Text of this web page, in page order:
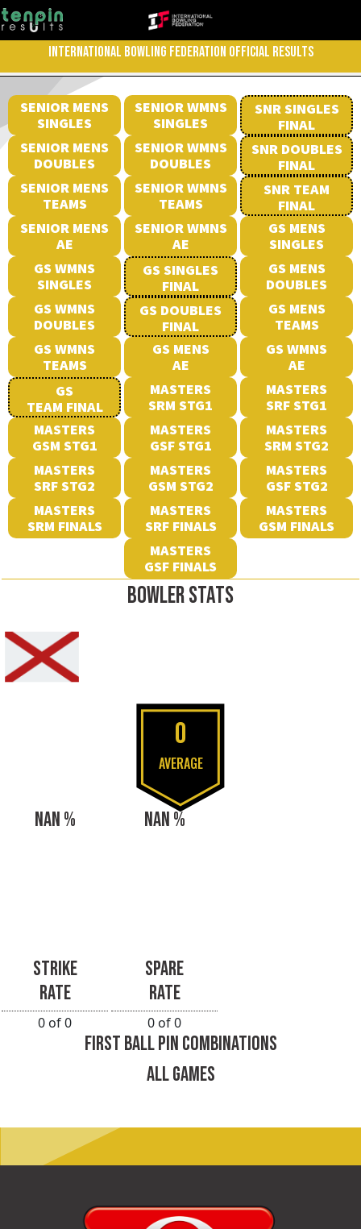
INTERNATIONAL BOWLING FEDERATION OFFICIAL RESULTS
SENIOR MENS
SINGLES
SENIOR WMNS
SINGLES
SNR SINGLES
FINAL
SENIOR MENS
DOUBLES
SENIOR WMNS
DOUBLES
SNR DOUBLES
FINAL
SENIOR MENS
TEAMS
SENIOR WMNS
TEAMS
SNR TEAM
FINAL
SENIOR MENS
AE
SENIOR WMNS
AE
GS MENS
SINGLES
GS WMNS
SINGLES
GS SINGLES
FINAL
GS MENS
DOUBLES
GS WMNS
DOUBLES
GS DOUBLES
FINAL
GS MENS
TEAMS
GS WMNS
TEAMS
GS MENS
AE
GS WMNS
AE
GS
TEAM FINAL
MASTERS
SRM STG1
MASTERS
SRF STG1
MASTERS
GSM STG1
MASTERS
GSF STG1
MASTERS
SRM STG2
MASTERS
SRF STG2
MASTERS
GSM STG2
MASTERS
GSF STG2
MASTERS
SRM FINALS
MASTERS
SRF FINALS
MASTERS
GSM FINALS
MASTERS
GSF FINALS
BOWLER STATS
0
AVERAGE
NAN %
STRIKE
RATE
0 of 0
NAN %
SPARE
RATE
0 of 0
FIRST BALL PIN COMBINATIONS
ALL GAMES